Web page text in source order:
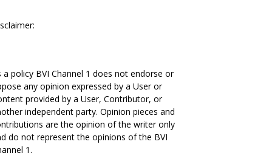
a policy BVI Channel 1 does not endorse or
any opinion expressed by a User or
provided by a User, Contributor, or
independent party. Opinion pieces and
are the opinion of the writer only
do not represent the opinions of the BVI
1.